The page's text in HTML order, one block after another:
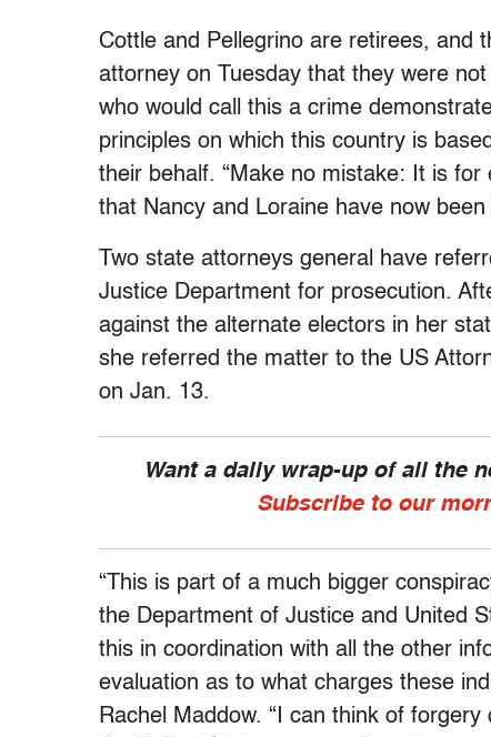
Cottle and Pellegrino are retirees, and
attorney on Tuesday that they were
who would call this a crime
principles on which this country is
their behalf. “Make no mistake: It is
that Nancy and Loraine have now
Two state attorneys general have
Justice Department for prosecution.
against the alternate electors in her
she referred the matter to the US
on Jan. 13.
Want a daily wrap-up of all the
Subscribe to our
“This is part of a much bigger
the Department of Justice and United
this in coordination with all the other
evaluation as to what charges these
Rachel Maddow. “I can think of